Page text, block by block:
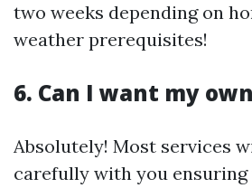
two weeks depending on
weather prerequisites!
6. Can I want my
Absolutely! Most services
carefully with you